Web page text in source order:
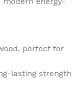
perfect for
lasting strength